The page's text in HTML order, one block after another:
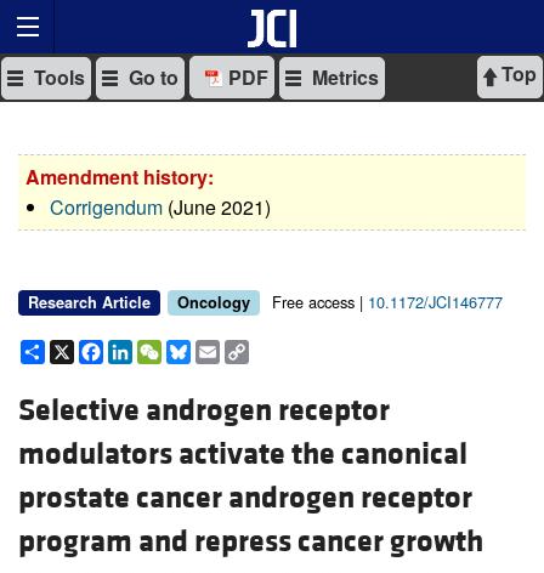
Top
Tools Go to PDF Metrics
Amendment history:
Corrigendum (June 2021)
Research Article Oncology Free access | 10.1172/JCI146777
Share
X Facebook
LinkedIn
WeChat
Bluesky
Email
Selective androgen receptor
modulators activate the canonical
prostate cancer androgen receptor
program and repress cancer growth